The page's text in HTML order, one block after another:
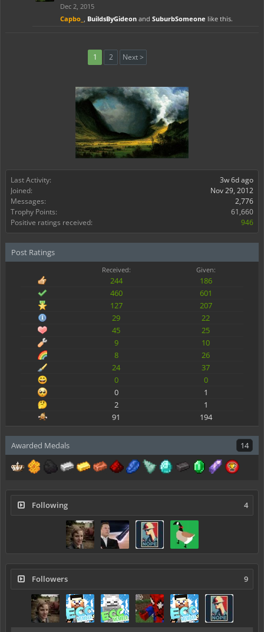
Last Activity:
3w 6d ago
Joined:
Nov 29, 2012
Messages:
2,776
Trophy Points:
61,660
Positive ratings received:
946
Post Ratings
Received: Given:
244
186
460
601
127
207
29
22
45
25
9
10
8
26
24
37
0
0
0
1
2
1
91
194
Awarded Medals 14
Following 4
Followers 9
Dec 2, 2015
Capbo_ , BuildsByGideon and SuburbSomeone like this.
1 2 Next >